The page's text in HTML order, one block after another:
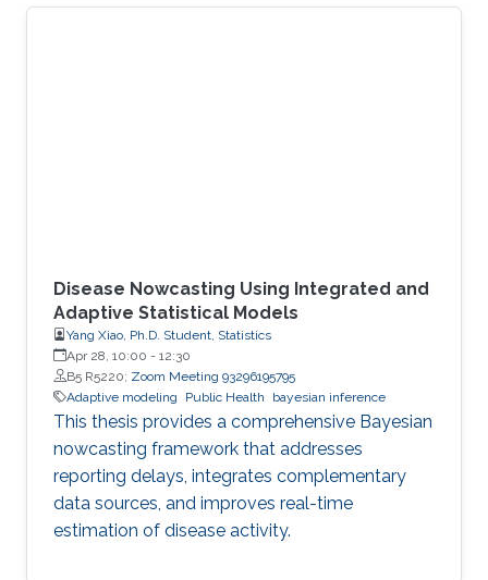
cross-border partnership in public health
Disease Nowcasting Using Integrated and
Adaptive Statistical Models
Yang Xiao, Ph.D. Student, Statistics
Apr 28, 10:00 - 12:30
B5 R5220; Zoom Meeting 93296195795
Adaptive modeling
Public Health bayesian inference
This thesis provides a comprehensive Bayesian
nowcasting framework that addresses
reporting delays, integrates complementary
data sources, and improves real-time
estimation of disease activity.